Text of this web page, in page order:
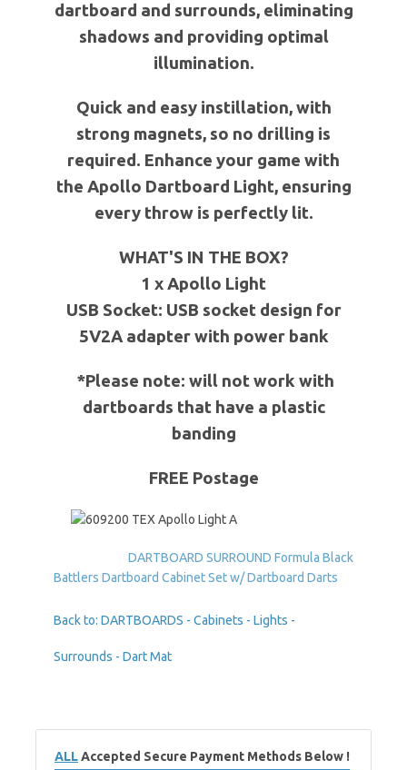
dartboard and surrounds, eliminating
shadows and providing optimal
illumination.
Quick and easy instillation, with
strong magnets, so no drilling is
required. Enhance your game with
the Apollo Dartboard Light, ensuring
every throw is perfectly lit.
WHAT'S IN THE BOX?
1 x Apollo Light
USB Socket: USB socket design for
5V2A adapter with power bank
*Please note: will not work with
dartboards that have a plastic
banding
FREE Postage
DARTBOARD SURROUND Formula Black
Battlers Dartboard Cabinet Set w/ Dartboard Darts
Back to: DARTBOARDS - Cabinets - Lights -
Surrounds - Dart Mat
ALLAccepted Secure Payment Methods Below !